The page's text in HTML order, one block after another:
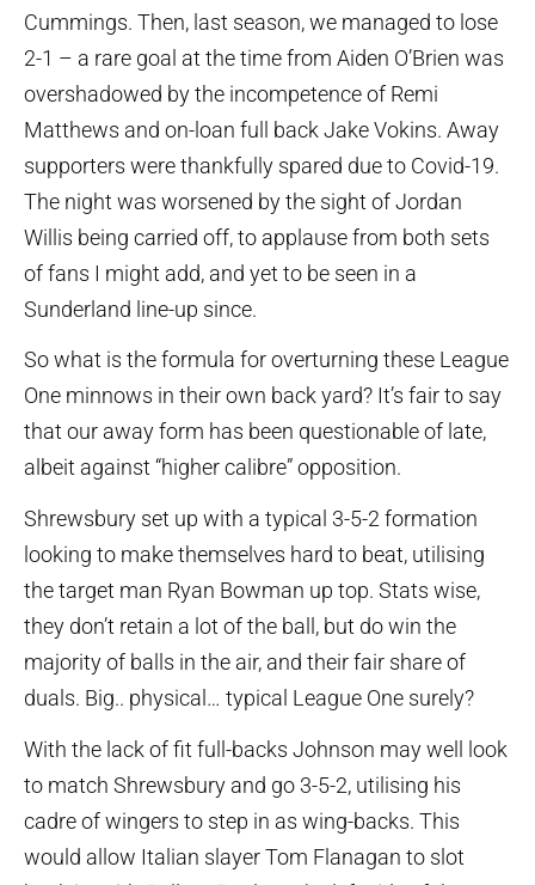
Cummings. Then, last season, we managed to lose
2-1 – a rare goal at the time from Aiden O’Brien was
overshadowed by the incompetence of Remi
Matthews and on-loan full back Jake Vokins. Away
supporters were thankfully spared due to Covid-19.
The night was worsened by the sight of Jordan
Willis being carried off, to applause from both sets
of fans I might add, and yet to be seen in a
Sunderland line-up since.
So what is the formula for overturning these League
One minnows in their own back yard? It’s fair to say
that our away form has been questionable of late,
albeit against “higher calibre” opposition.
Shrewsbury set up with a typical 3-5-2 formation
looking to make themselves hard to beat, utilising
the target man Ryan Bowman up top. Stats wise,
they don’t retain a lot of the ball, but do win the
majority of balls in the air, and their fair share of
duals. Big.. physical… typical League One surely?
With the lack of fit full-backs Johnson may well look
to match Shrewsbury and go 3-5-2, utilising his
cadre of wingers to step in as wing-backs. This
would allow Italian slayer Tom Flanagan to slot